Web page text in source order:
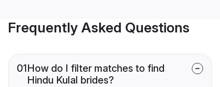
Frequently Asked Questions
01How do I filter matches to find
Hindu Kulal brides?